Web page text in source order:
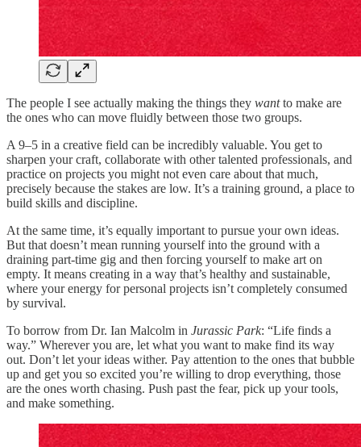
The people I see actually making the things they wantto make are
the ones who can move fluidly between those two groups.
A 9–5 in a creative field can be incredibly valuable. You get to
sharpen your craft, collaborate with other talented professionals, and
practice on projects you might not even care about that much,
precisely because the stakes are low. It’s a training ground, a place to
build skills and discipline.
At the same time, it’s equally important to pursue your own ideas.
But that doesn’t mean running yourself into the ground with a
draining part-time gig and then forcing yourself to make art on
empty. It means creating in a way that’s healthy and sustainable,
where your energy for personal projects isn’t completely consumed
by survival.
To borrow from Dr. Ian Malcolm in Jurassic Park: “Life finds a
way.” Wherever you are, let what you want to make find its way
out. Don’t let your ideas wither. Pay attention to the ones that bubble
up and get you so excited you’re willing to drop everything, those
are the ones worth chasing. Push past the fear, pick up your tools,
and make something.